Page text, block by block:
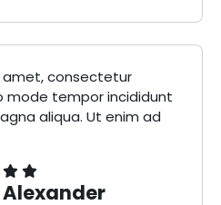
amet, consectetur
mode tempor incididunt
aliqua. Ut enim ad